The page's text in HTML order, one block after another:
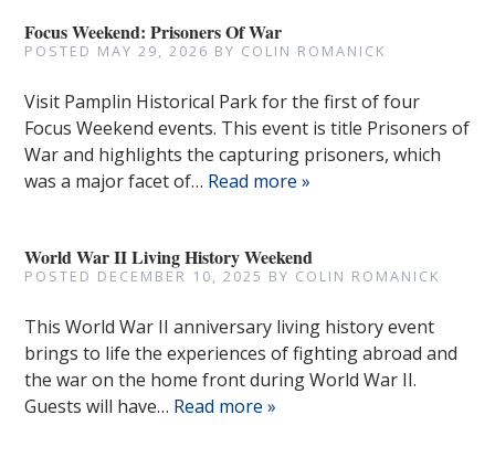
Focus Weekend: Prisoners Of War
POSTED MAY 29, 2026 BY COLIN ROMANICK
Visit Pamplin Historical Park for the first of four
Focus Weekend events. This event is title Prisoners of
War and highlights the capturing prisoners, which
was a major facet of… Read more »
World War II Living History Weekend
POSTED DECEMBER 10, 2025 BY COLIN ROMANICK
This World War II anniversary living history event
brings to life the experiences of fighting abroad and
the war on the home front during World War II.
Guests will have… Read more »